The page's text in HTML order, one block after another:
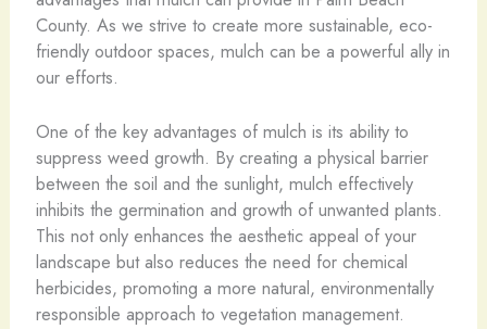
County. As we strive to create more sustainable, eco-
friendly outdoor spaces, mulch can be a powerful ally in
our efforts.
One of the key advantages of mulch is its ability to
suppress weed growth. By creating a physical barrier
between the soil and the sunlight, mulch effectively
inhibits the germination and growth of unwanted plants.
This not only enhances the aesthetic appeal of your
landscape but also reduces the need for chemical
herbicides, promoting a more natural, environmentally
responsible approach to vegetation management.